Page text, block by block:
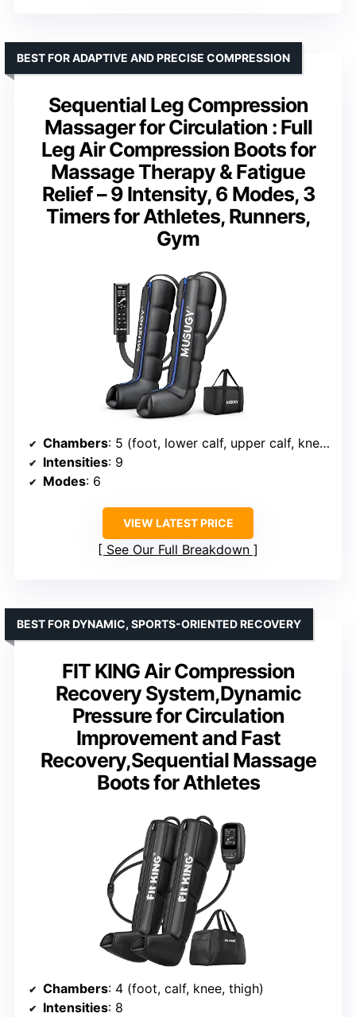
Sequential Leg Compression
Massager for Circulation : Full
Leg Air Compression Boots for
Massage Therapy & Fatigue
Relief – 9 Intensity, 6 Modes, 3
Timers for Athletes, Runners,
Gym
BEST FOR ADAPTIVE AND PRECISE COMPRESSION
Chambers: 5 (foot, lower calf, upper calf, knees, thighs)
Intensities: 9
Modes: 6
VIEW LATEST PRICE
See Our Full Breakdown
FIT KING Air Compression
Recovery System,Dynamic
Pressure for Circulation
Improvement and Fast
Recovery,Sequential Massage
Boots for Athletes
BEST FOR DYNAMIC, SPORTS-ORIENTED RECOVERY
Chambers: 4 (foot, calf, knee, thigh)
Intensities: 8